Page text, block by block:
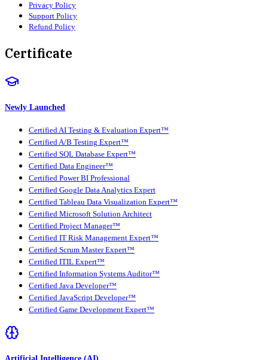
Privacy Policy
Support Policy
Refund Policy
Certificate
Newly Launched
Certified AI Testing & Evaluation Expert™
Certified A/B Testing Expert™
Certified SQL Database Expert™
Certified Data Engineer™
Certified Power BI Professional
Certified Google Data Analytics Expert
Certified Tableau Data Visualization Expert™
Certified Microsoft Solution Architect
Certified Project Manager™
Certified IT Risk Management Expert™
Certified Scrum Master Expert™
Certified ITIL Expert™
Certified Information Systems Auditor™
Certified Java Developer™
Certified JavaScript Developer™
Certified Game Development Expert™
Artificial Intelligence (AI)